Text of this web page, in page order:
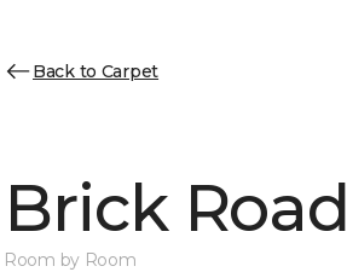
Back to Carpet
Brick Road
Room by Room